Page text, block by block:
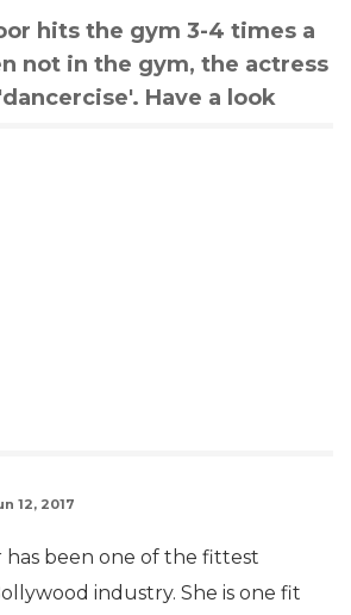
hits the gym 3-4 times a
not in the gym, the actress
Have a look
12, 2017
has been one of the fittest
industry. She is one fit